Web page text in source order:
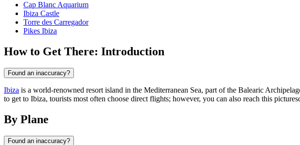
Cap Blanc Aquarium
Ibiza Castle
Torre des Carregador
Pikes Ibiza
How to Get There: Introduction
Found an inaccuracy?
Ibiza is a world-renowned resort island in the Mediterranean Sea, part of the Balearic
to get to Ibiza, tourists most often choose direct flights; however, you can also reach this
By Plane
Found an inaccuracy?